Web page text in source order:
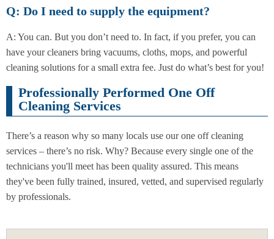
Q: Do I need to supply the equipment?
A: You can. But you don’t need to. In fact, if you prefer, you can
have your cleaners bring vacuums, cloths, mops, and powerful
cleaning solutions for a small extra fee. Just do what’s best for you!
Professionally Performed One Off
Cleaning Services
There’s a reason why so many locals use our one off cleaning
services – there’s no risk. Why? Because every single one of the
technicians you'll meet has been quality assured. This means
they've been fully trained, insured, vetted, and supervised regularly
by professionals.